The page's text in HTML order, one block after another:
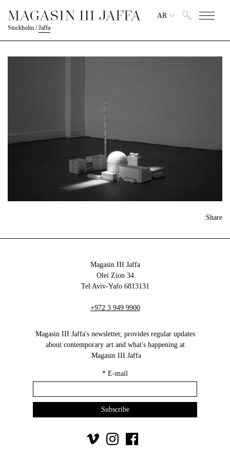
Stockholm /Jaffa
AR
Share:
Magasin III Jaffa
34 Olei Zion
6813131 Tel Aviv-Yafo
+972 3 949 9900
Magasin III Jaffa's newsletter, provides regular updates
about contemporary art and what's happening at
Magasin III Jaffa.
E-mail
*